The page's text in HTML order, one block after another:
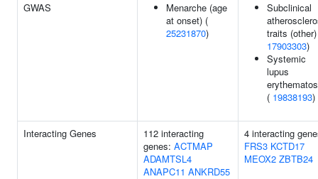
GWAS
Menarche (age
at onset) (
25231870)
Subclinical
traits
17903303)
Systemic
lupus
( 19838193)
Interacting Genes
112 interacting
genes: ACTMAP
ADAMTSL4
ANAPC11 ANKRD55
4 interacting
FRS3 KCTD17
MEOX2 ZBTB24